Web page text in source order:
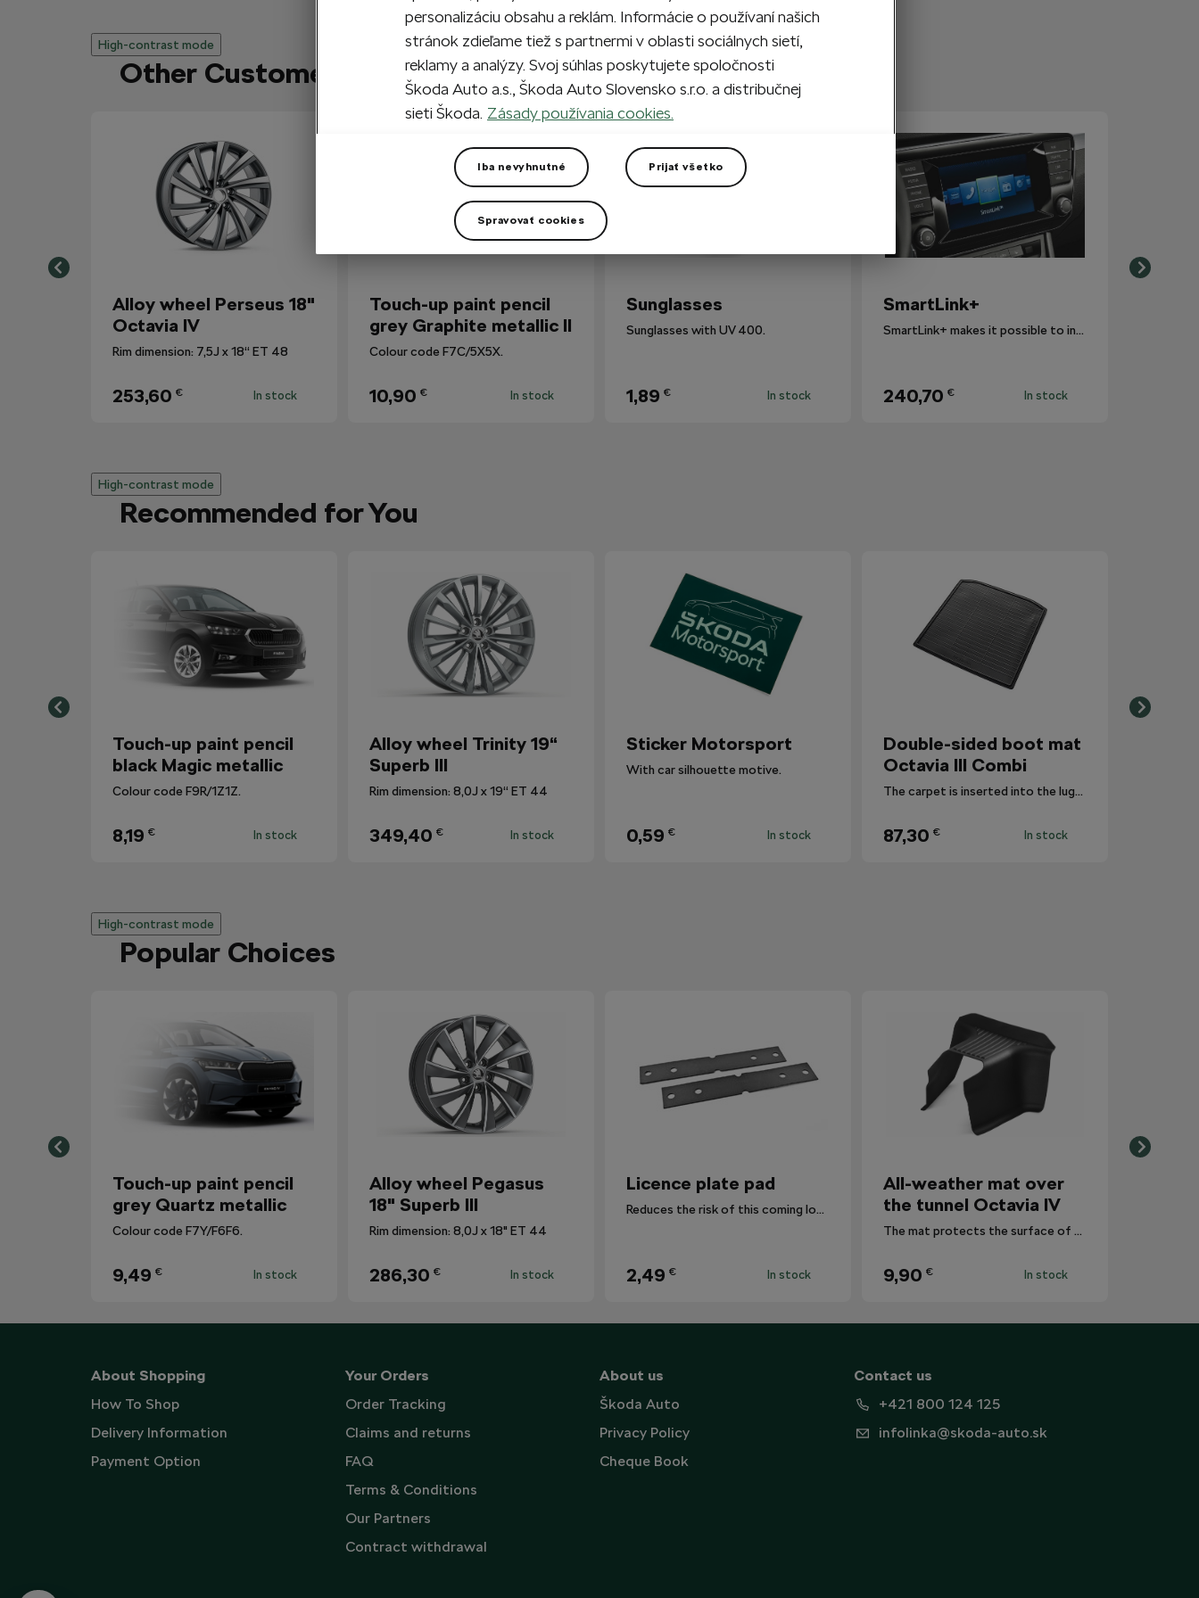
High-contrast mode
Other Customers Also Bought
Alloy wheel Perseus 18"
Octavia IV
Rim dimension: 7,5J x 18“ ET 48
253,60 € In stock
Touch-up paint pencil
grey Graphite metallic II
Colour code F7C/5X5X.
10,90 € In stock
Sunglasses
Sunglasses with UV 400.
1,89 € In stock
SmartLink+
SmartLink+ makes it possible to interconnect the user´s smartphone with the vehicle infotainment system in a sophisticated and elegant manner.
240,70 € In stock
High-contrast mode
Recommended for You
Touch-up paint pencil
black Magic metallic
Colour code F9R/1Z1Z.
8,19 € In stock
Alloy wheel Trinity 19“
Superb III
Rim dimension: 8,0J x 19“ ET 44
349,40 € In stock
Sticker Motorsport
With car silhouette motive.
0,59 € In stock
Double-sided boot mat
Octavia III Combi
The carpet is inserted into the luggage compartment with the side that is most suitable for the situation.
87,30 € In stock
High-contrast mode
Popular Choices
Touch-up paint pencil
grey Quartz metallic
Colour code F7Y/F6F6.
9,49 € In stock
Alloy wheel Pegasus
18" Superb III
Rim dimension: 8,0J x 18" ET 44
286,30 € In stock
Licence plate pad
Reduces the risk of this coming loose registration plates.
2,49 € In stock
All-weather mat over
the tunnel Octavia IV
The mat protects the surface of the centre tunnel from dirt.
9,90 € In stock
About Shopping
How To Shop
Delivery Information
Payment Option
Your Orders
Order Tracking
Claims and returns
FAQ
Terms & Conditions
Our Partners
Contract withdrawal
About us
Škoda Auto
Privacy Policy
Cheque Book
Contact us
+421 800 124 125
infolinka@skoda-auto.sk
personalizáciu obsahu a reklám. Informácie o používaní našich
stránok zdieľame tiež s partnermi v oblasti sociálnych sietí,
reklamy a analýzy. Svoj súhlas poskytujete spoločnosti
Škoda Auto a.s., Škoda Auto Slovensko s.r.o. a distribučnej
sieti Škoda. Zásady používania cookies.
Iba nevyhnutné Prijať všetko
Spravovať cookies